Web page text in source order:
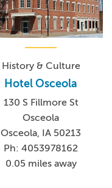
History & Culture
Hotel Osceola
130 S Fillmore St
Osceola
Osceola, IA 50213
Ph: 4053978162
0.05 miles away